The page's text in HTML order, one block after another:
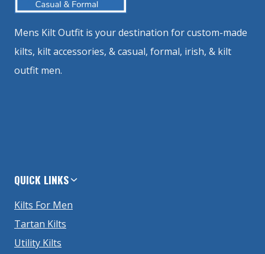
Mens Kilt Outfit is your destination for custom-made
kilts, kilt accessories, & casual, formal, irish, & kilt
outfit men.
QUICK LINKS
Kilts For Men
Tartan Kilts
Utility Kilts